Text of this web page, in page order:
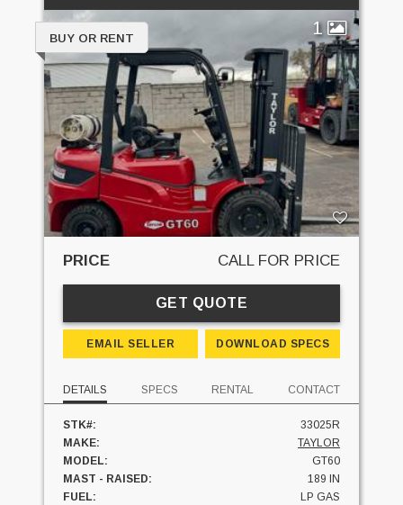
1
BUY OR RENT
PRICE CALL FOR PRICE
GET QUOTE
EMAIL SELLER DOWNLOAD SPECS
DETAILS SPECS RENTAL CONTACT
STK#:
33025R
MAKE:
TAYLOR
MODEL:
GT60
MAST - RAISED:
189 IN
FUEL:
LP GAS